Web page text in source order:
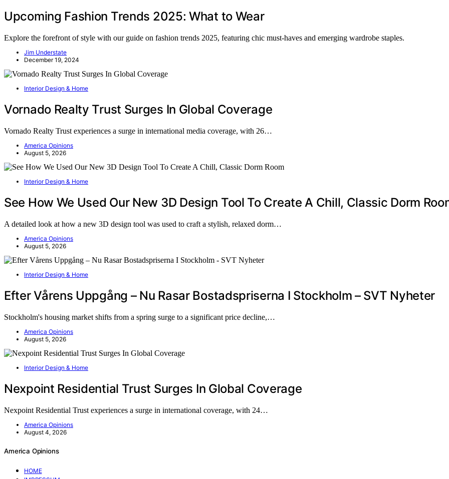
Upcoming Fashion Trends 2025: What to Wear
Explore the forefront of style with our guide on fashion trends 2025, featuring chic must-haves and emerging wardrobe staples.
Jim Understate
December 19, 2024
Interior Design & Home
Vornado Realty Trust Surges In Global Coverage
Vornado Realty Trust experiences a surge in international media coverage, with 26…
America Opinions
August 5, 2026
Interior Design & Home
See How We Used Our New 3D Design Tool To Create A Chill, Classic Dorm
A detailed look at how a new 3D design tool was used to craft a stylish, relaxed dorm…
America Opinions
August 5, 2026
Interior Design & Home
Efter Vårens Uppgång – Nu Rasar Bostadspriserna I Stockholm – SVT Nyheter
Stockholm's housing market shifts from a spring surge to a significant price decline,…
America Opinions
August 5, 2026
Interior Design & Home
Nexpoint Residential Trust Surges In Global Coverage
Nexpoint Residential Trust experiences a surge in international coverage, with 24…
America Opinions
August 4, 2026
America Opinions
HOME